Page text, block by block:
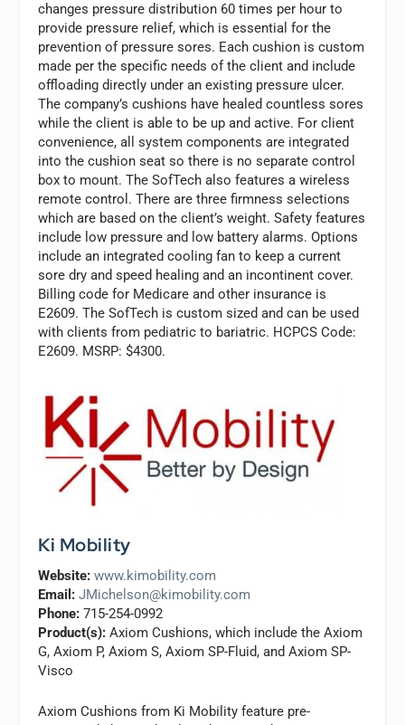
changes pressure distribution 60 times per hour to
provide pressure relief, which is essential for the
prevention of pressure sores. Each cushion is custom
made per the specific needs of the client and include
offloading directly under an existing pressure ulcer.
The company’s cushions have healed countless sores
while the client is able to be up and active. For client
convenience, all system components are integrated
into the cushion seat so there is no separate control
box to mount. The SofTech also features a wireless
remote control. There are three firmness selections
which are based on the client’s weight. Safety features
include low pressure and low battery alarms. Options
include an integrated cooling fan to keep a current
sore dry and speed healing and an incontinent cover.
Billing code for Medicare and other insurance is
E2609. The SofTech is custom sized and can be used
with clients from pediatric to bariatric. HCPCS Code:
E2609. MSRP: $4300.
Ki Mobility
Website: www.kimobility.com
Email: JMichelson@kimobility.com
Phone: 715-254-0992
Product(s): Axiom Cushions, which include the Axiom
G, Axiom P, Axiom S, Axiom SP-Fluid, and Axiom SP-
Visco
Axiom Cushions from Ki Mobility feature pre-